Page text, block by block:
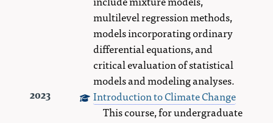
multilevel regression methods,
models incorporating ordinary
differential equations, and
critical evaluation of statistical
models and modeling analyses.
2023
Introduction to Climate Change
This course, for undergraduate